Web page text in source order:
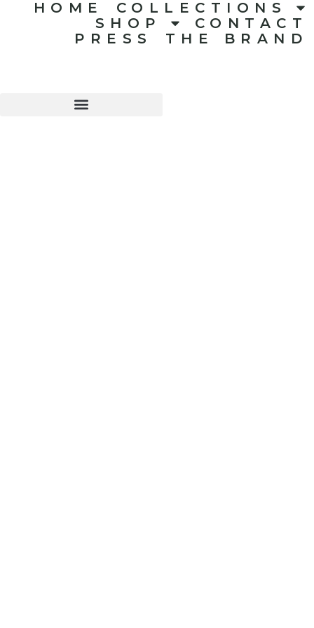
HOME
COLLECTIONS
SHOP
CONTACT
PRESS
THE BRAND